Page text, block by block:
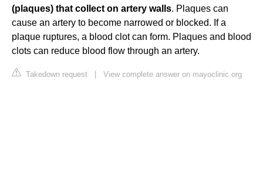
(plaques) that collect on artery walls. Plaques can
cause an artery to become narrowed or blocked. If a
plaque ruptures, a blood clot can form. Plaques and blood
clots can reduce blood flow through an artery.
Takedown request | View complete answer on mayoclinic.org